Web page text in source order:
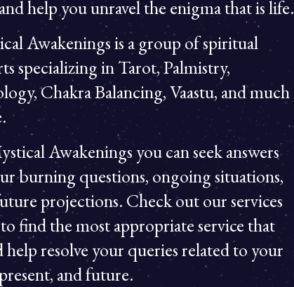
help you unravel the enigma that is life.
Awakenings is a group of spiritual
specializing in Tarot, Palmistry,
Chakra Balancing, Vaastu, and much
Awakenings you can seek answers
burning questions, ongoing situations,
projections. Check out our services
find the most appropriate service that
help resolve your queries related to your
and future.